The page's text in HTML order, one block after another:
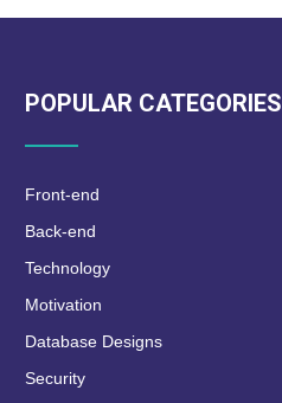
POPULAR CATEGORIES
Front-end
Back-end
Technology
Motivation
Database Designs
Security